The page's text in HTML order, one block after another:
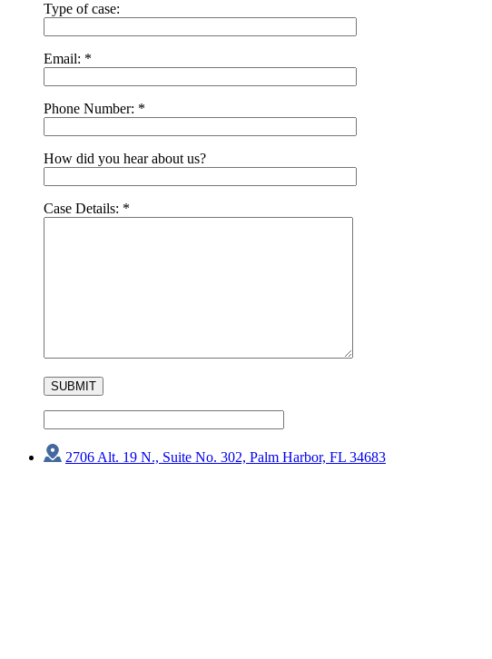
Type of case:
Email: *
Phone Number: *
How did you hear about us?
Case Details: *
2706 Alt. 19 N., Suite No. 302, Palm Harbor, FL 34683